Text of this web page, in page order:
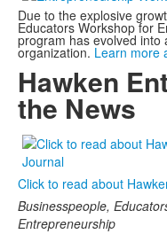
Due to the explosive
Educators Workshop for
program has evolved
organization. Learn more
Hawken
the News
Click to read about
Businesspeople,
Entrepreneurship